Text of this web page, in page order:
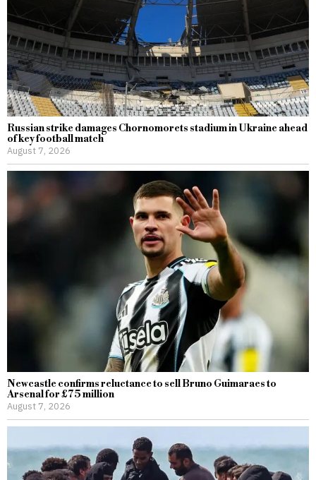
Russian strike damages Chornomorets stadium in Ukraine ahead
of key football match
August 7, 2026
Newcastle confirms reluctance to sell Bruno Guimaraes to
Arsenal for £75 million
August 7, 2026